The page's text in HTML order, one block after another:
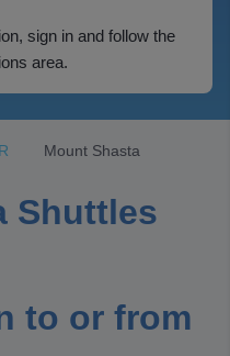
sign in and follow the
area.
Mount Shasta
Shuttles
to or from